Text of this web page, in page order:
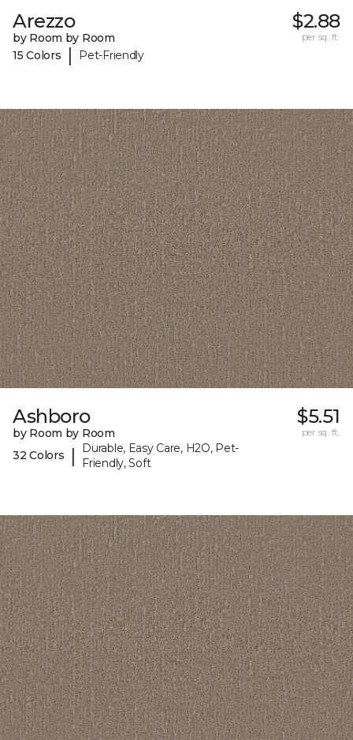
Arezzo
by Room by Room
15 Colors
| Pet-Friendly
$2.88
per sq. ft.
Ashboro
by Room by Room
32 Colors
|
Durable, Easy Care, H2O, Pet-
Friendly, Soft
$5.51
per sq. ft.